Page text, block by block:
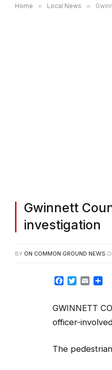
Home » Local News »
Gwinnett
investigation
BY ON COMMON GROUND NEWS
Facebook
TwitterEmail
GWINNETT
officer-
The